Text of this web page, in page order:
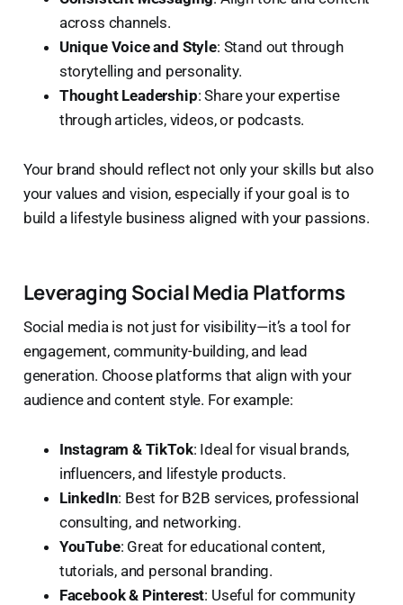
across channels.
Unique Voice and Style: Stand out through
storytelling and personality.
Thought Leadership: Share your expertise
through articles, videos, or podcasts.
Your brand should reflect not only your skills but also
your values and vision, especially if your goal is to
build a lifestyle business aligned with your passions.
Leveraging Social Media Platforms
Social media is not just for visibility—it’s a tool for
engagement, community-building, and lead
generation. Choose platforms that align with your
audience and content style. For example:
Instagram & TikTok: Ideal for visual brands,
influencers, and lifestyle products.
LinkedIn: Best for B2B services, professional
consulting, and networking.
YouTube: Great for educational content,
tutorials, and personal branding.
Facebook & Pinterest: Useful for community